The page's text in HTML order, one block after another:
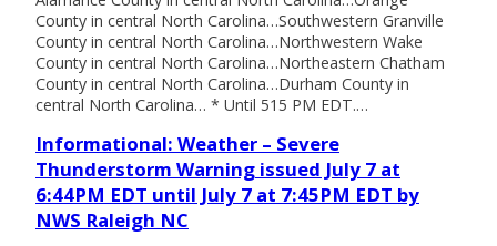
County in central North Carolina…Southwestern Granville
County in central North Carolina…Northwestern Wake
County in central North Carolina…Northeastern Chatham
County in central North Carolina…Durham County in
central North Carolina… * Until 515 PM EDT.…
Informational: Weather – Severe
Thunderstorm Warning issued July 7 at
6:44PM EDT until July 7 at 7:45PM EDT by
NWS Raleigh NC